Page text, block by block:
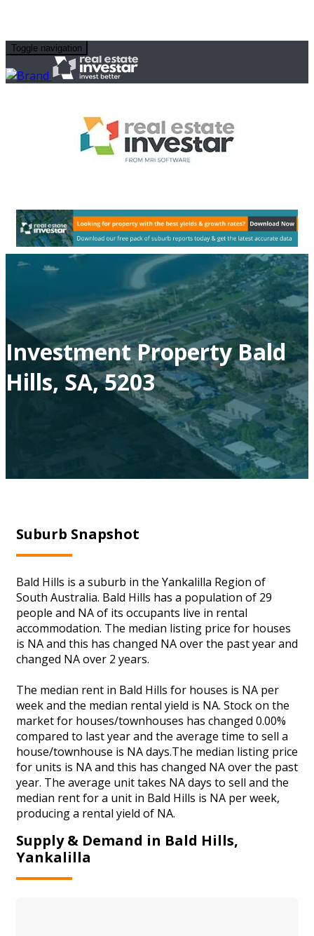
Toggle navigation
Investment Property Bald
Hills, SA, 5203
Suburb Snapshot
Bald Hills is a suburb in the Yankalilla Region of
South Australia. Bald Hills has a population of 29
people and NA of its occupants live in rental
accommodation. The median listing price for houses
is NA and this has changed NA over the past year and
changed NA over 2 years.
The median rent in Bald Hills for houses is NA per
week and the median rental yield is NA. Stock on the
market for houses/townhouses has changed 0.00%
compared to last year and the average time to sell a
house/townhouse is NA days.The median listing price
for units is NA and this has changed NA over the past
year. The average unit takes NA days to sell and the
median rent for a unit in Bald Hills is NA per week,
producing a rental yield of NA.
Supply & Demand in Bald Hills,
Yankalilla